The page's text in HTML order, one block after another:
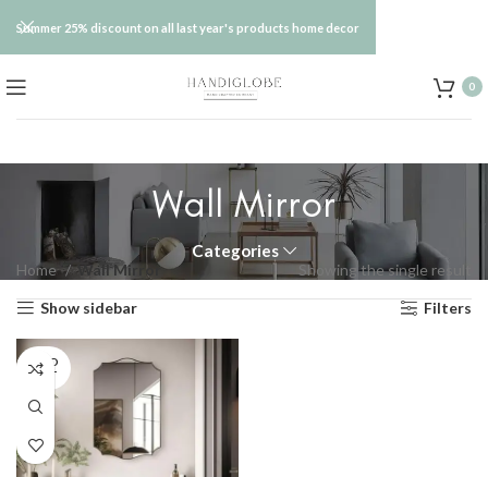
0
Wall Mirror
Categories
Home Wall Mirror Showing the single result
Show sidebar Filters
SOLD
OUT
Summer 25% discount on all last year's products home decor